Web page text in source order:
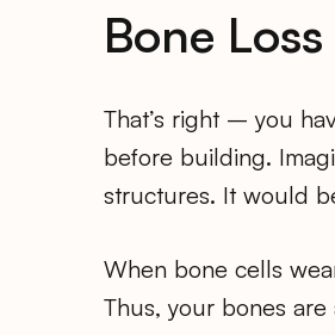
Bone
That’s right – you
before building.
structures. It would
When bone cells
Thus, your bones